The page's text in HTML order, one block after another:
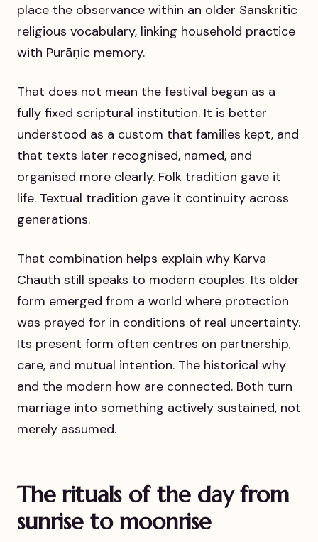
place the observance within an older Sanskritic
religious vocabulary, linking household practice
with Purāṇic memory.
That does not mean the festival began as a
fully fixed scriptural institution. It is better
understood as a custom that families kept, and
that texts later recognised, named, and
organised more clearly. Folk tradition gave it
life. Textual tradition gave it continuity across
generations.
That combination helps explain why Karva
Chauth still speaks to modern couples. Its older
form emerged from a world where protection
was prayed for in conditions of real uncertainty.
Its present form often centres on partnership,
care, and mutual intention. The historical why
and the modern how are connected. Both turn
marriage into something actively sustained, not
merely assumed.
The rituals of the day from
sunrise to moonrise